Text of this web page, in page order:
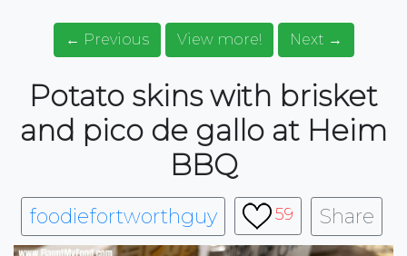
← Previous View more! Next →
Potato skins with brisket
and pico de gallo at Heim
BBQ
foodiefortworthguy 59 Share